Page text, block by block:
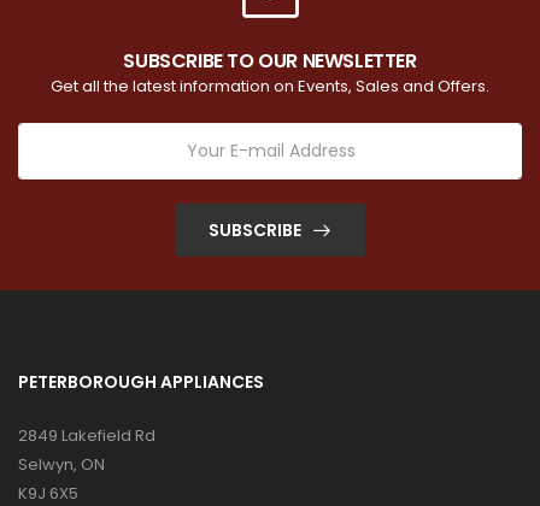
SUBSCRIBE TO OUR NEWSLETTER
Get all the latest information on Events, Sales and Offers.
SUBSCRIBE
PETERBOROUGH APPLIANCES
2849 Lakefield Rd
Selwyn, ON
K9J 6X5